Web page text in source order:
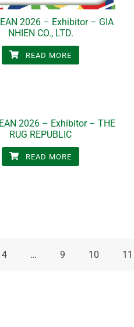
2026 – Exhibitor – GIA
NHIEN CO., LTD.
READ MORE
2026 – Exhibitor – THE
RUG REPUBLIC
READ MORE
4 … 9 10 11